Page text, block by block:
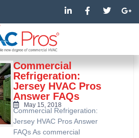
L
i
n
i
n
-
i
n
F
a
c
o
k
T
w
i
r
G
o
o
-
p
Commercial
Refrigeration:
Jersey HVAC Pros
Answer FAQs
May 15, 2018
Commercial Refrigeration:
Jersey HVAC Pros Answer
FAQs As commercial